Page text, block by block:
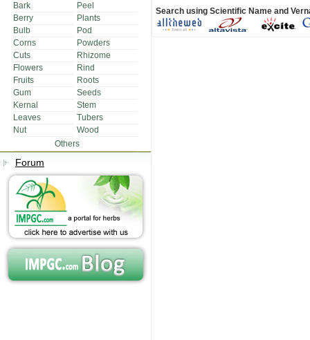
Bark
Peel
Berry
Plants
Bulb
Pod
Corns
Powders
Cuts
Rhizome
Flowers
Rind
Fruits
Roots
Gum
Seeds
Kernal
Stem
Leaves
Tubers
Nut
Wood
Others
Forum
Search using Scientific Name and